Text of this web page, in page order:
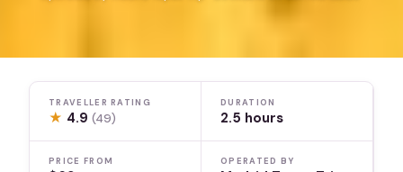
TRAVELLER RATING
★ 4.9(49)
DURATION
2.5 hours
PRICE FROM OPERATED BY